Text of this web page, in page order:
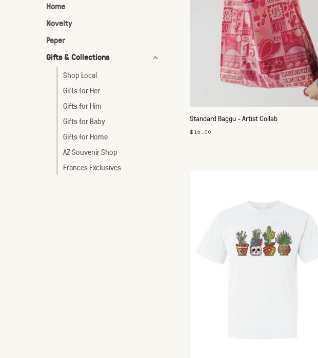
Home
Novelty
Paper
Gifts & Collections
Shop Local
Gifts for Her
Gifts for Him
Gifts for Baby
Gifts for Home
AZ Souvenir Shop
Frances Exclusives
Standard Baggu - Artist Collab
$16.00